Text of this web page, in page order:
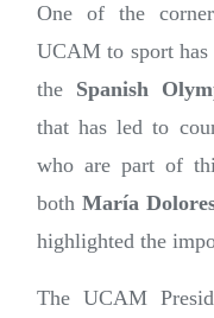
One of the
UCAM to sport
the Spanish
that has led to
who are part of
bothMaría
highlighted the
The UCAM